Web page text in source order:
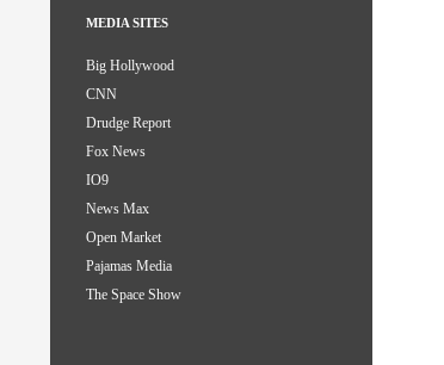
MEDIA SITES
Big Hollywood
CNN
Drudge Report
Fox News
IO9
News Max
Open Market
Pajamas Media
The Space Show